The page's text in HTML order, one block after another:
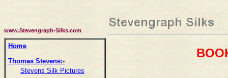
www.Stevengraph-Silks.com
Home
Thomas Stevens:-
Stevens Silk Pictures